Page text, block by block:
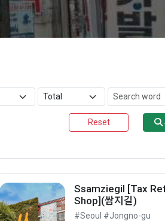
Reset
Ssamziegil [Tax
Shop](쌈지길)
#Seoul #Jongno-gu